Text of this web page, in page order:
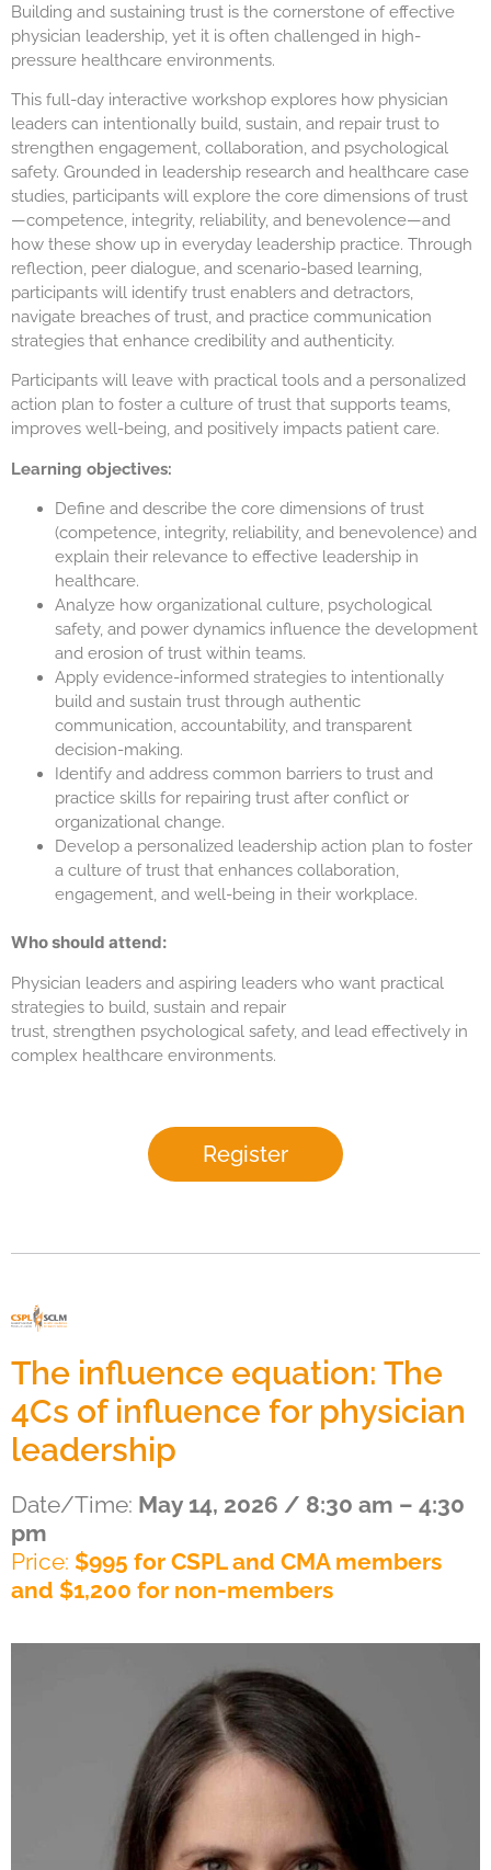
Building and sustaining trust is the cornerstone of effective
physician leadership, yet it is often challenged in high-
pressure healthcare environments.
This full-day interactive workshop explores how physician
leaders can intentionally build, sustain, and repair trust to
strengthen engagement, collaboration, and psychological
safety. Grounded in leadership research and healthcare case
studies, participants will explore the core dimensions of trust
—competence, integrity, reliability, and benevolence—and
how these show up in everyday leadership practice. Through
reflection, peer dialogue, and scenario-based learning,
participants will identify trust enablers and detractors,
navigate breaches of trust, and practice communication
strategies that enhance credibility and authenticity.
Participants will leave with practical tools and a personalized
action plan to foster a culture of trust that supports teams,
improves well-being, and positively impacts patient care.
Learning objectives:
Define and describe the core dimensions of trust
(competence, integrity, reliability, and benevolence) and
explain their relevance to effective leadership in
healthcare.
Analyze how organizational culture, psychological
safety, and power dynamics influence the development
and erosion of trust within teams.
Apply evidence-informed strategies to intentionally
build and sustain trust through authentic
communication, accountability, and transparent
decision-making.
Identify and address common barriers to trust and
practice skills for repairing trust after conflict or
organizational change.
Develop a personalized leadership action plan to foster
a culture of trust that enhances collaboration,
engagement, and well-being in their workplace.
Who should attend:
Physician leaders and aspiring leaders who want practical
strategies to build, sustain and repair
trust, strengthen psychological safety, and lead effectively in
complex healthcare environments.
Register
The influence equation: The
4Cs of influence for physician
leadership
Date/Time: May 14, 2026 / 8:30 am – 4:30
pm
Price: $995 for CSPL and CMA members
and $1,200 for non-members